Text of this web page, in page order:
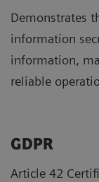
Demonstrates
information
information,
reliable
GDPR ​
Article 42